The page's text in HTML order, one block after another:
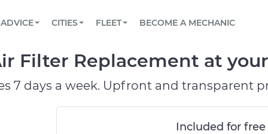
Book a top-rated mobile mechanic online
Reach us by phone or email, or read FAQ
TOWING AND ROADSIDE
ADVICE
View your car’s maintenance schedule
CITIES
AUSTIN, TX
DALLAS, TX
FLEET
Partner with us to simplify and scale fleet
BECOME A MECHANIC
Filter Replacement at
7 days a week. Upfront and transparent
Included for